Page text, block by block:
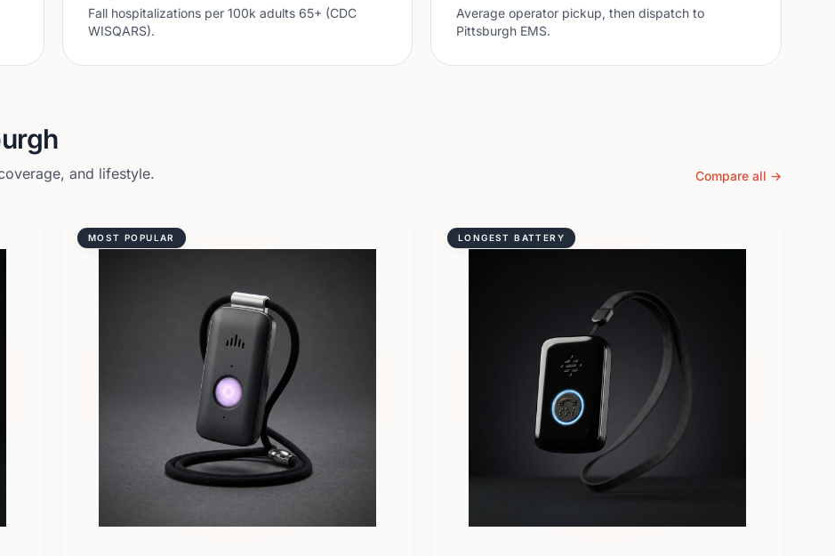
Fall hospitalizations per 100k adults 65+ (CDC
WISQARS).
Average operator pickup, then dispatch to
Pittsburgh EMS.
and lifestyle. Compare all →
MOST POPULAR LONGEST BATTERY